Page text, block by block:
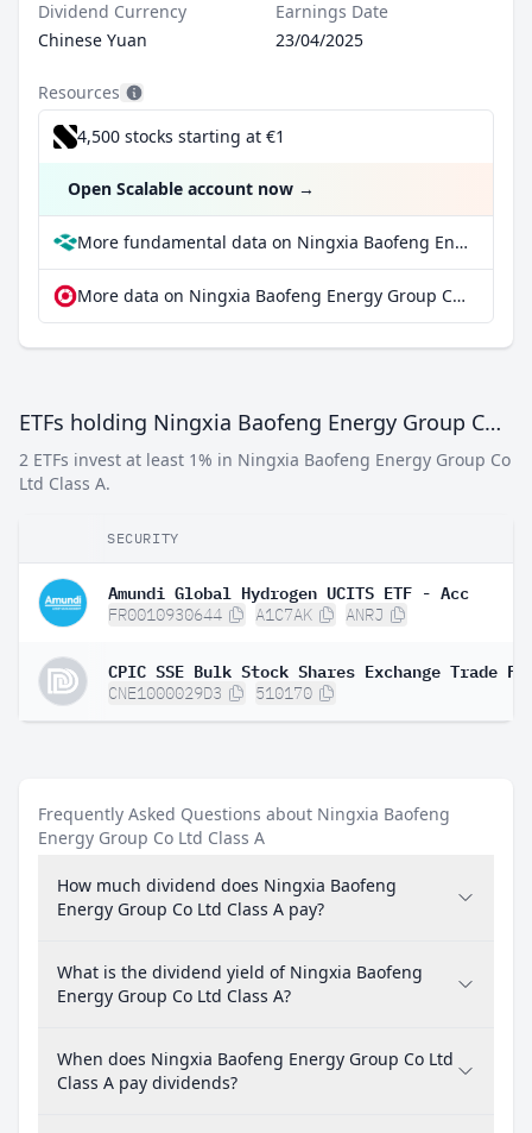
Dividend Currency
Chinese Yuan
Earnings Date
23/04/2025
Resources
4,500 stocks starting at €1
Open Scalable account now →
More fundamental data on Ningxia Baofeng Energy Group Co Ltd Class A at Parqet
More data on Ningxia Baofeng Energy Group Co Ltd Class A at extraETF
ETFs holding Ningxia Baofeng Energy Group Co Ltd Class A
2 ETFs invest at least 1% in Ningxia Baofeng Energy Group Co
Ltd Class A.
SECURITY
Amundi Global Hydrogen UCITS ETF - Acc
FR0010930644 A1C7AK ANRJ
CPIC SSE Bulk Stock Shares Exchange Trade
CNE1000029D3 510170
Frequently Asked Questions about Ningxia Baofeng
Energy Group Co Ltd Class A
How much dividend does Ningxia Baofeng
Energy Group Co Ltd Class A pay?
What is the dividend yield of Ningxia Baofeng
Energy Group Co Ltd Class A?
When does Ningxia Baofeng Energy Group Co Ltd
Class A pay dividends?